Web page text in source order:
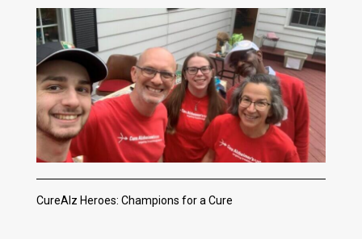
CureAlz Heroes: Champions for a Cure